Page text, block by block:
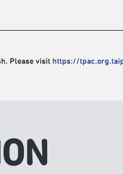
Please visit https://